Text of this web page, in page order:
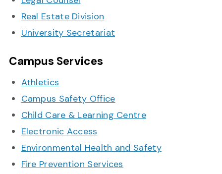
Real Estate Division
University Secretariat
Campus Services
Athletics
Campus Safety Office
Child Care & Learning Centre
Electronic Access
Environmental Health and Safety
Fire Prevention Services